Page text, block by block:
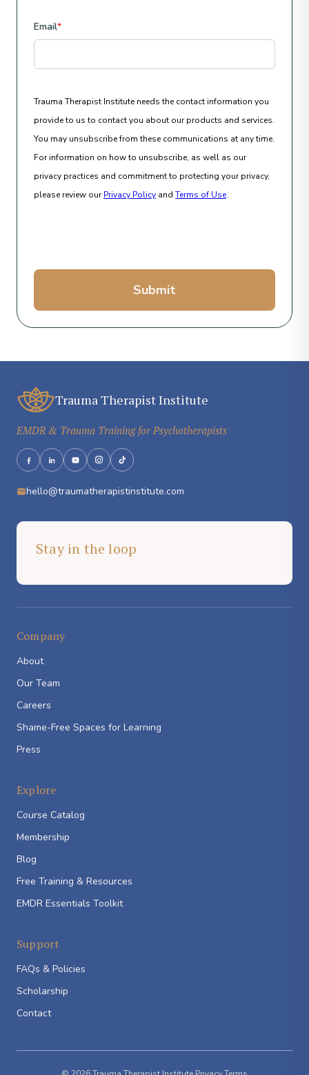
Email*
Trauma Therapist Institute needs the contact information you
provide to us to contact you about our products and services.
You may unsubscribe from these communications at any time.
For information on how to unsubscribe, as well as our
privacy practices and commitment to protecting your privacy,
please review ourPrivacy Policy and Terms of Use.
Submit
Trauma Therapist Institute
EMDR & Trauma Training for Psychotherapists
hello@traumatherapistinstitute.com
Stay in the loop
Company
About
Our Team
Careers
Shame-Free Spaces for Learning
Press
Explore
Course Catalog
Membership
Blog
Free Training & Resources
EMDR Essentials Toolkit
Support
FAQs & Policies
Scholarship
Contact